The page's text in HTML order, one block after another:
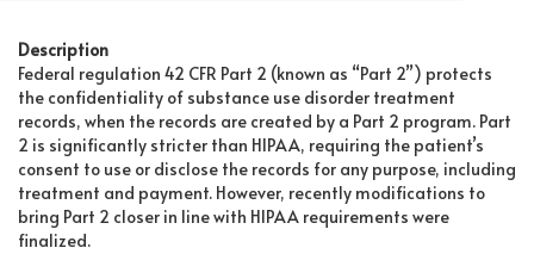
Description
Federal regulation 42 CFR Part 2 (known as “Part 2”) protects
the confidentiality of substance use disorder treatment
records, when the records are created by a Part 2 program. Part
2 is significantly stricter than HIPAA, requiring the patient’s
consent to use or disclose the records for any purpose, including
treatment and payment. However, recently modifications to
bring Part 2 closer in line with HIPAA requirements were
finalized.